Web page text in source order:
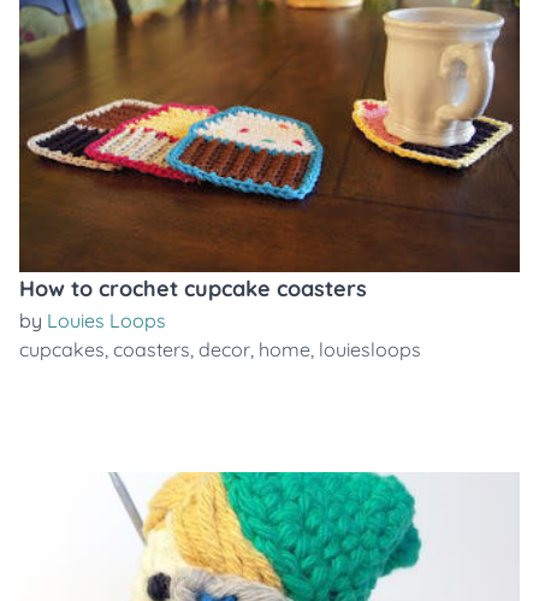
How to crochet cupcake coasters
by Louies Loops
cupcakes, coasters, decor, home, louiesloops